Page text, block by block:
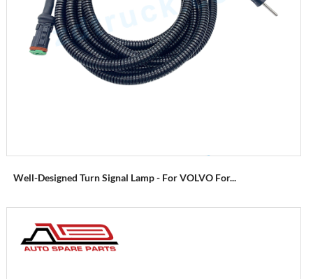
Well-Designed Turn Signal Lamp - For VOLVO For...